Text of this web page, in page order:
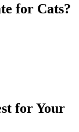
for Cats?
for Your